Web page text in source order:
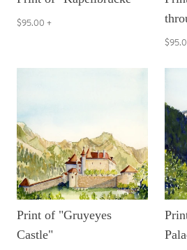
$95.00 +
Print of "Gruyeyes
Castle"